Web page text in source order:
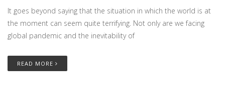
It goes beyond saying that the situation in which the world is at
the moment can seem quite terrifying. Not only are we facing
global pandemic and the inevitability of
READ MORE